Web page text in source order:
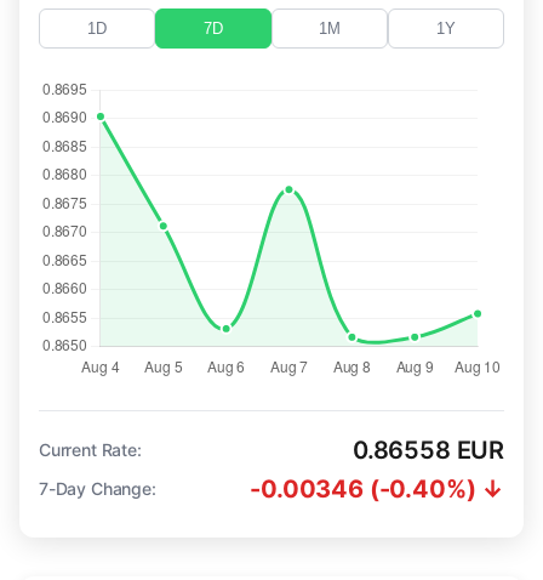
1D 7D 1M 1Y
Current Rate: 0.86558 EUR
7-Day Change: -0.00346 (-0.40%) ↓